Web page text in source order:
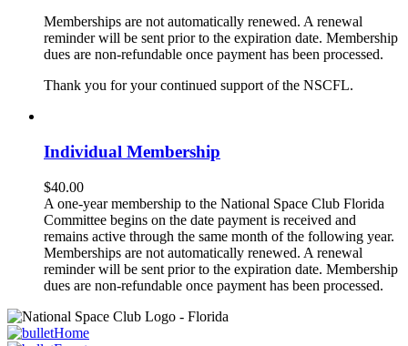
Memberships are not automatically renewed. A renewal
reminder will be sent prior to the expiration date. Membership
dues are non-refundable once payment has been processed.
Thank you for your continued support of the NSCFL.
Individual Membership
$40.00
A one-year membership to the National Space Club Florida
Committee begins on the date payment is received and
remains active through the same month of the following year.
Memberships are not automatically renewed. A renewal
reminder will be sent prior to the expiration date. Membership
dues are non-refundable once payment has been processed.
Home